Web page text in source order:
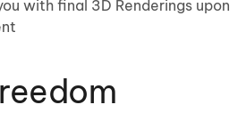
with final 3D Renderings upon